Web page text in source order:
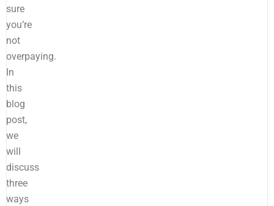
sure
you’re
not
overpaying.
In
this
blog
post,
we
will
discuss
three
ways